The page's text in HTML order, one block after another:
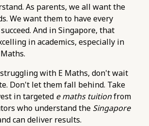
As parents, we all want the
We want them to have every
And in Singapore, that
in academics, especially in
with E Maths, don't wait
Don't let them fall behind. Take
in targeted e maths tuitionfrom
who understand the Singapore
can deliver results.